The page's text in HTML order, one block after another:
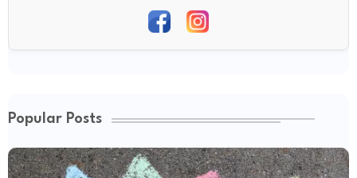
Popular Posts